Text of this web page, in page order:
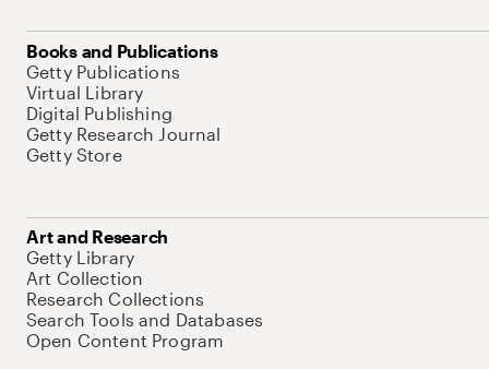
Books and Publications
Getty Publications
Virtual Library
Digital Publishing
Getty Research Journal
Getty Store
Art and Research
Getty Library
Art Collection
Research Collections
Search Tools and Databases
Open Content Program